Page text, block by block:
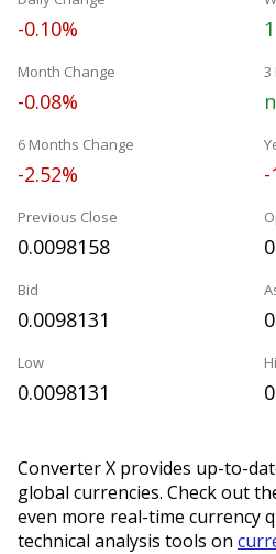
-0.10%
Month Change
-0.08%
3
6 Months Change
-2.52% -
Previous Close
0.0098158
Bid
0.0098131
Low
0.0098131
Converter X provides up-to-
global currencies. Check out
even more real-time currency
technical analysis tools on